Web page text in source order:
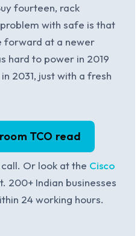
fourteen, rack
with safe is that
forward at a newer
hard to power in 2019
2031, just with a fresh
TCO read
Or look at the Cisco
200+ Indian businesses
24 working hours.